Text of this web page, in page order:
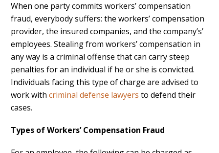
When one party commits workers’ compensation
fraud, everybody suffers: the workers’ compensation
provider, the insured companies, and the company’s’
employees. Stealing from workers’ compensation in
any way is a criminal offense that can carry steep
penalties for an individual if he or she is convicted.
Individuals facing this type of charge are advised to
work withcriminal defense lawyers to defend their
cases.
Types of Workers’ Compensation Fraud